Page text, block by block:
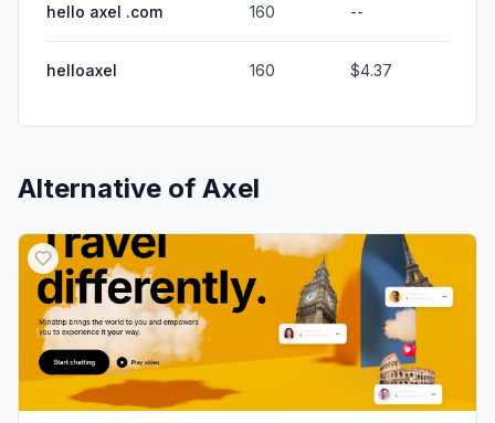
hello axel .com 160 --
helloaxel 160 $4.37
Alternative of Axel